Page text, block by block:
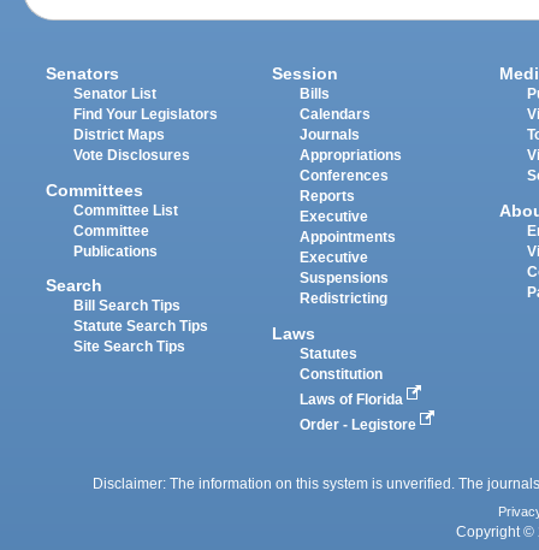
Senators
Senator List
Find Your Legislators
District Maps
Vote Disclosures
Committees
Committee List
Committee
Publications
Search
Bill Search Tips
Statute Search Tips
Site Search Tips
Session
Bills
Calendars
Journals
Appropriations
Conferences
Reports
Executive
Appointments
Executive
Suspensions
Redistricting
Laws
Statutes
Constitution
Laws of Florida
Order - Legistore
Disclaimer: The information on this system is unverified. The
Copyright ©